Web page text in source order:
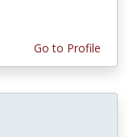
Go to Profile